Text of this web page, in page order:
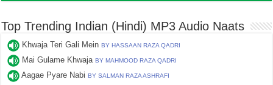
Top Trending Indian (Hindi) MP3 Audio Naats
Khwaja Teri Gali MeinBY HASSAAN RAZA QADRI
Mai Gulame KhwajaBY MAHMOOD RAZA QADRI
Aagae Pyare NabiBY SALMAN RAZA ASHRAFI